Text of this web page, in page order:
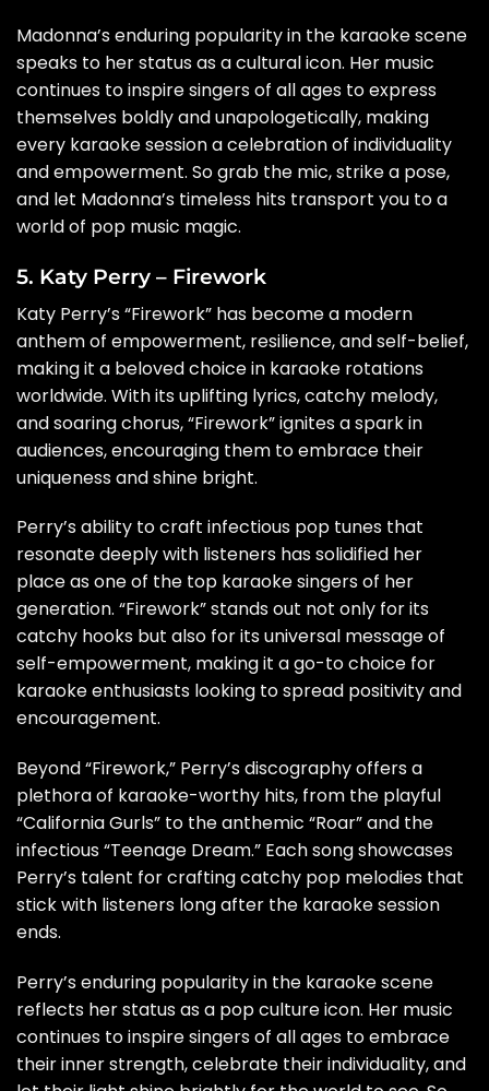
Madonna’s enduring popularity in the karaoke scene
speaks to her status as a cultural icon. Her music
continues to inspire singers of all ages to express
themselves boldly and unapologetically, making
every karaoke session a celebration of individuality
and empowerment. So grab the mic, strike a pose,
and let Madonna’s timeless hits transport you to a
world of pop music magic.
5. Katy Perry – Firework
Katy Perry’s “Firework” has become a modern
anthem of empowerment, resilience, and self-belief,
making it a beloved choice in karaoke rotations
worldwide. With its uplifting lyrics, catchy melody,
and soaring chorus, “Firework” ignites a spark in
audiences, encouraging them to embrace their
uniqueness and shine bright.
Perry’s ability to craft infectious pop tunes that
resonate deeply with listeners has solidified her
place as one of the top karaoke singers of her
generation. “Firework” stands out not only for its
catchy hooks but also for its universal message of
self-empowerment, making it a go-to choice for
karaoke enthusiasts looking to spread positivity and
encouragement.
Beyond “Firework,” Perry’s discography offers a
plethora of karaoke-worthy hits, from the playful
“California Gurls” to the anthemic “Roar” and the
infectious “Teenage Dream.” Each song showcases
Perry’s talent for crafting catchy pop melodies that
stick with listeners long after the karaoke session
ends.
Perry’s enduring popularity in the karaoke scene
reflects her status as a pop culture icon. Her music
continues to inspire singers of all ages to embrace
their inner strength, celebrate their individuality, and